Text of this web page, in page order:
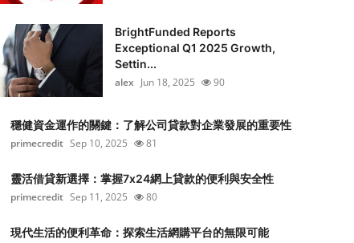
BrightFunded Reports
Exceptional Q1 2025 Growth,
Settin...
alex Jun 18, 2025 90
穩健資金運作的關鍵：了解公司貸款對企業發展的重要性
primecredit Sep 10, 2025 81
靈活借貸新選擇：掌握7x24網上貸款的便利與安全性
primecredit Sep 11, 2025 80
現代生活的便利革命：探索生活網購平台的無限可能